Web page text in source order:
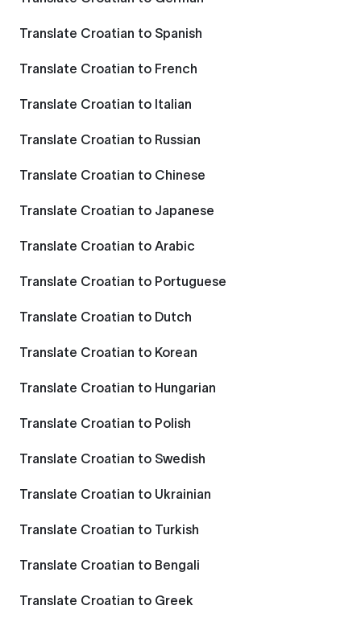
Translate Croatian to Spanish
Translate Croatian to French
Translate Croatian to Italian
Translate Croatian to Russian
Translate Croatian to Chinese
Translate Croatian to Japanese
Translate Croatian to Arabic
Translate Croatian to Portuguese
Translate Croatian to Dutch
Translate Croatian to Korean
Translate Croatian to Hungarian
Translate Croatian to Polish
Translate Croatian to Swedish
Translate Croatian to Ukrainian
Translate Croatian to Turkish
Translate Croatian to Bengali
Translate Croatian to Greek